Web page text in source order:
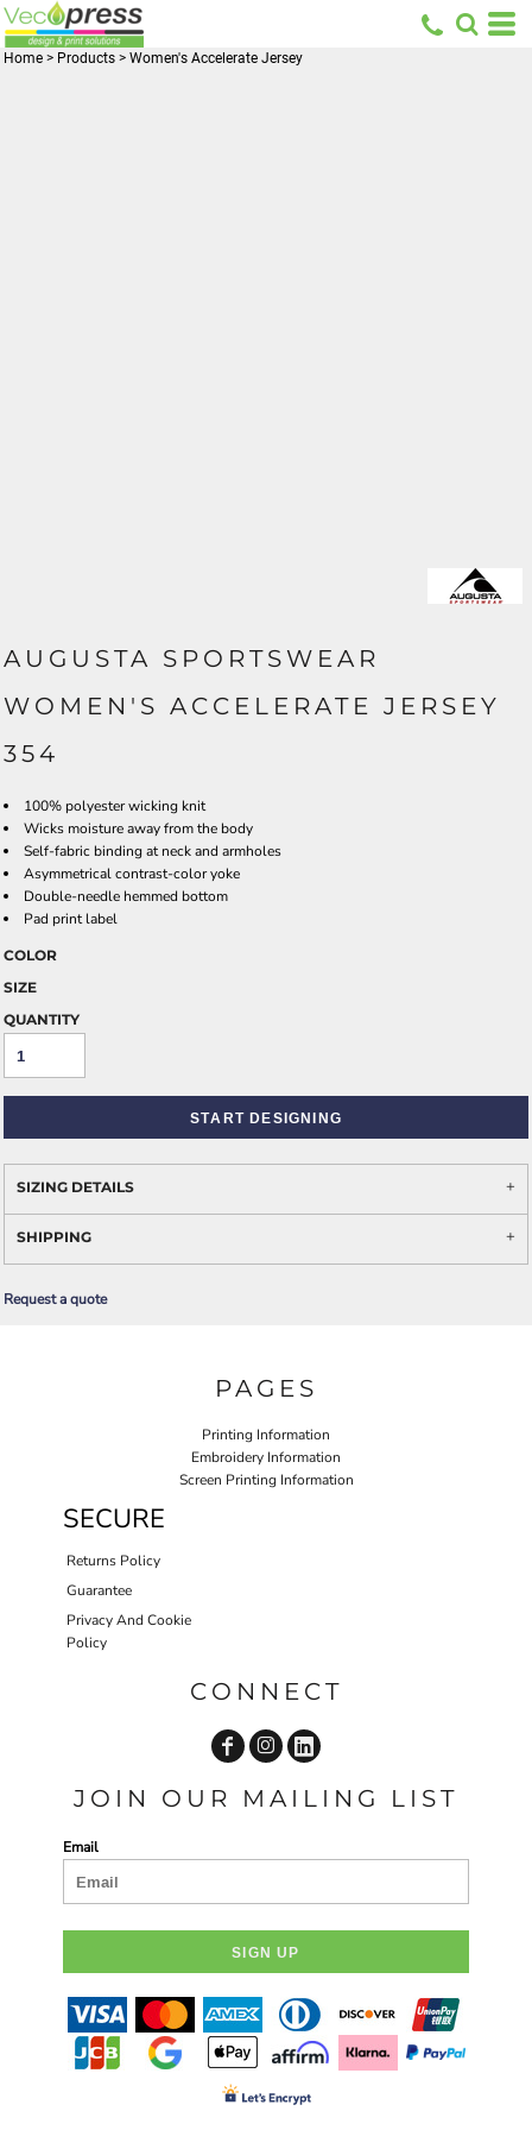
Home > Products > Women's Accelerate Jersey
AUGUSTA SPORTSWEAR
WOMEN'S ACCELERATE JERSEY
354
100% polyester wicking knit
Wicks moisture away from the body
Self-fabric binding at neck and armholes
Asymmetrical contrast-color yoke
Double-needle hemmed bottom
Pad print label
COLOR
SIZE
QUANTITY
START DESIGNING
SIZING DETAILS
SHIPPING
Request a quote
PAGES
Printing Information
Embroidery Information
Screen Printing Information
SECURE
Returns Policy
Guarantee
Privacy And Cookie
Policy
CONNECT
JOIN OUR MAILING LIST
Email
SIGN UP